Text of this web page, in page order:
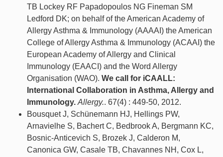
TB Lockey RF Papadopoulos NG Fineman SM
Ledford DK; on behalf of the American Academy of
Allergy Asthma & Immunology (AAAAI) the American
College of Allergy Asthma & Immunology (ACAAI) the
European Academy of Allergy and Clinical
Immunology (EAACI) and the Word Allergy
Organisation (WAO). We call for iCAALL:
International Collaboration in Asthma, Allergy and
Immunology. Allergy.. 67(4) : 449-50, 2012.
Bousquet J, Schünemann HJ, Hellings PW,
Arnavielhe S, Bachert C, Bedbrook A, Bergmann KC,
Bosnic-Anticevich S, Brozek J, Calderon M,
Canonica GW, Casale TB, Chavannes NH, Cox L,